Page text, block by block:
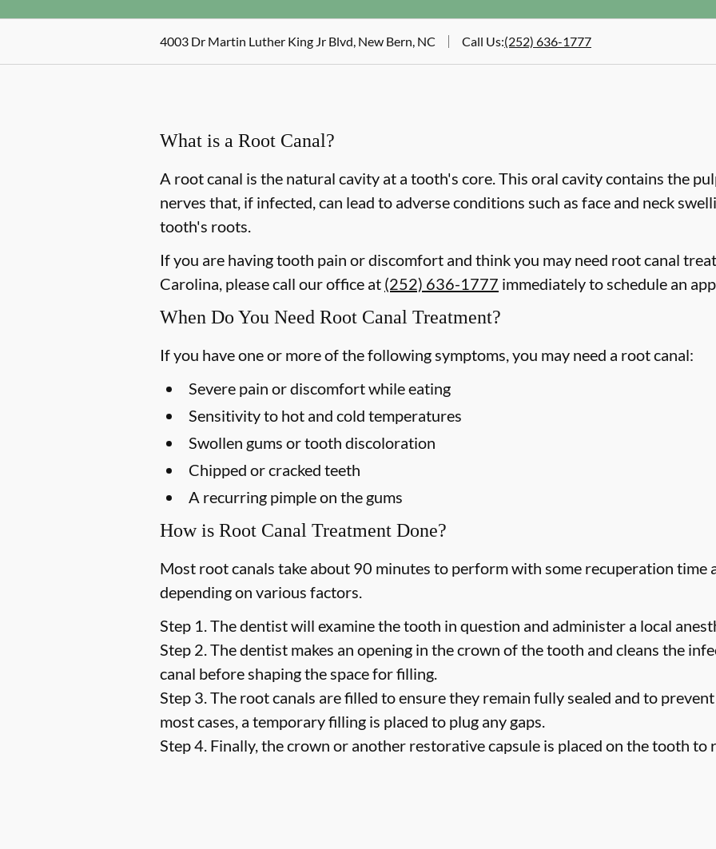
4003 Dr Martin Luther King Jr Blvd, New Bern, NC Call Us:(252) 636-1777
What is a Root Canal?
A root canal is the natural cavity at a tooth's core. This oral cavity contains the
nerves that, if infected, can lead to adverse conditions such as face and neck
tooth's roots.
If you are having tooth pain or discomfort and think you may need root canal
Carolina, please call our office at (252) 636-1777 immediately to schedule an
When Do You Need Root Canal Treatment?
If you have one or more of the following symptoms, you may need a root canal:
Severe pain or discomfort while eating
Sensitivity to hot and cold temperatures
Swollen gums or tooth discoloration
Chipped or cracked teeth
A recurring pimple on the gums
How is Root Canal Treatment Done?
Most root canals take about 90 minutes to perform with some recuperation time
depending on various factors.
Step 1.The dentist will examine the tooth in question and administer a local
Step 2.The dentist makes an opening in the crown of the tooth and cleans the
canal before shaping the space for filling.
Step 3.The root canals are filled to ensure they remain fully sealed and to
most cases, a temporary filling is placed to plug any gaps.
Step 4. Finally, the crown or another restorative capsule is placed on the tooth